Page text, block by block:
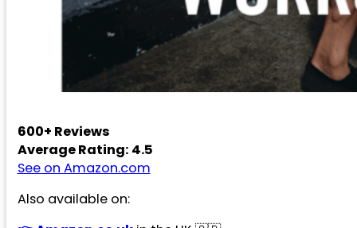
600+ Reviews
Average Rating: 4.5
See on Amazon.com
Also available on: